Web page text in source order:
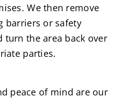
We then remove
barriers or safety
turn the area back over
parties.
peace of mind are our